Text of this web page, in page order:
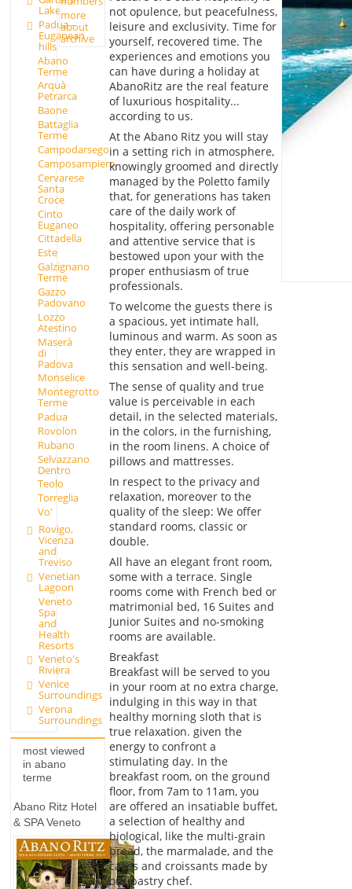
Lake
Padua -
Euganean
hills
Abano
Terme
Arquà
Petrarca
Baone
Battaglia
Terme
Campodarsego
Camposampiero
Cervarese
Santa
Croce
Cinto
Euganeo
Cittadella
Este
Galzignano
Terme
Gazzo
Padovano
Lozzo
Atestino
Maserà
di
Padova
Monselice
Montegrotto
Terme
Padua
Rovolon
Rubano
Selvazzano
Dentro
Teolo
Torreglia
Vo'
Rovigo,
Vicenza
and
Treviso
Venetian
Lagoon
Veneto
Spa
and
Health
Resorts
Veneto's
Riviera
Venice
Surroundings
Verona
Surroundings
more
about
archive
most viewed
in abano
terme
Abano Ritz Hotel
& SPA Veneto
not opulence, but peacefulness,
leisure and exclusivity. Time for
yourself, recovered time. The
experiences and emotions you
can have during a holiday at
AbanoRitz are the real feature
of luxurious hospitality...
according to us.
At the Abano Ritz you will stay
in a setting rich in atmosphere,
knowingly groomed and directly
managed by the Poletto family
that, for generations has taken
care of the daily work of
hospitality, offering personable
and attentive service that is
bestowed upon your with the
proper enthusiasm of true
professionals.
To welcome the guests there is
a spacious, yet intimate hall,
luminous and warm. As soon as
they enter, they are wrapped in
this sensation and well-being.
The sense of quality and true
value is perceivable in each
detail, in the selected materials,
in the colors, in the furnishing,
in the room linens. A choice of
pillows and mattresses.
In respect to the privacy and
relaxation, moreover to the
quality of the sleep: We offer
standard rooms, classic or
double.
All have an elegant front room,
some with a terrace. Single
rooms come with French bed or
matrimonial bed, 16 Suites and
Junior Suites and no-smoking
rooms are available.
Breakfast
Breakfast will be served to you
in your room at no extra charge,
indulging in this way in that
healthy morning sloth that is
true relaxation. given the
energy to confront a
stimulating day. In the
breakfast room, on the ground
floor, from 7am to 11am, you
are offered an insatiable buffet,
a selection of healthy and
biological, like the multi-grain
bread, the marmalade, and the
cakes and croissants made by
our pastry chef.